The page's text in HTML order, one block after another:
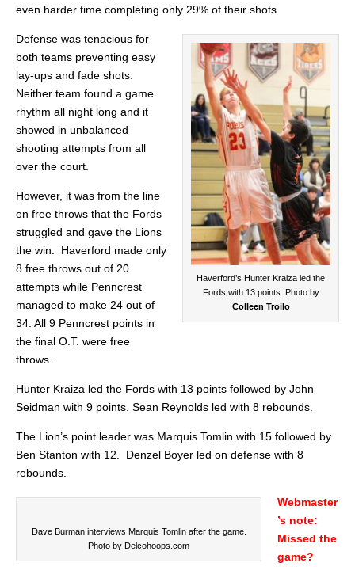
even harder time completing only 29% of their shots.
Haverford’s Hunter Kraiza led the
Fords with 13 points. Photo by
Colleen Troilo
Defense was tenacious for
both teams preventing easy
lay-ups and fade shots.
Neither team found a game
rhythm all night long and it
showed in unbalanced
shooting attempts from all
over the court.
However, it was from the line
on free throws that the Fords
struggled and gave the Lions
the win. Haverford made only
8 free throws out of 20
attempts while Penncrest
managed to make 24 out of
34. All 9 Penncrest points in
the final O.T. were free
throws.
Hunter Kraiza led the Fords with 13 points followed by John
Seidman with 9 points. Sean Reynolds led with 8 rebounds.
The Lion’s point leader was Marquis Tomlin with 15 followed by
Ben Stanton with 12. Denzel Boyer led on defense with 8
rebounds.
Dave Burman interviews Marquis Tomlin after the game.
Photo by Delcohoops.com
Webmaster
’s note:
Missed the
game?